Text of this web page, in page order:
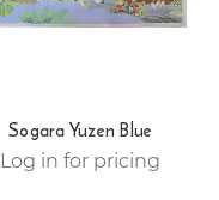
Sogara Yuzen Blue
Log in for pricing